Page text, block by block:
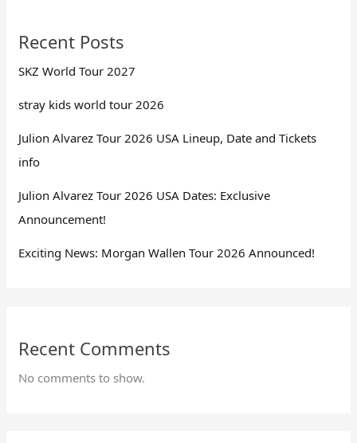
Recent Posts
SKZ World Tour 2027
stray kids world tour 2026
Julion Alvarez Tour 2026 USA Lineup, Date and Tickets
info
Julion Alvarez Tour 2026 USA Dates: Exclusive
Announcement!
Exciting News: Morgan Wallen Tour 2026 Announced!
Recent Comments
No comments to show.